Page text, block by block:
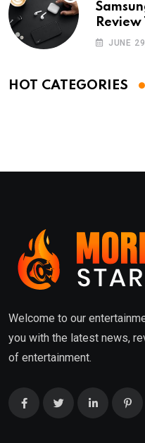
Phones
JUNE
HOT CATEGORIES
Welcome to our
you with the latest news,
of entertainment.